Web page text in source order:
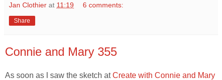
Jan Clothier at 11:19 6 comments:
Share
Connie and Mary 355
As soon as I saw the sketch atCreate with Connie and Mary